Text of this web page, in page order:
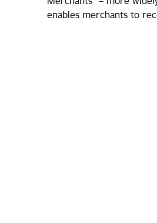
enables merchants to